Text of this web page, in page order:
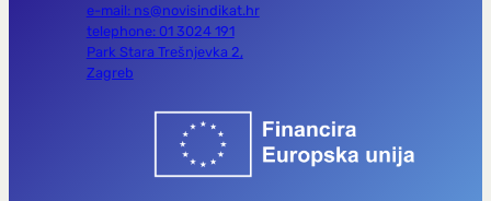
e-mail: ns@novisindikat.hr
telephone: 01 3024 191
Park Stara Trešnjevka 2,
Zagreb